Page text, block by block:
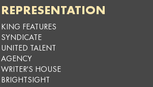
REPRESENTATION
KING FEATURES
SYNDICATE
UNITED TALENT
AGENCY
WRITER'S HOUSE
BRIGHTSIGHT